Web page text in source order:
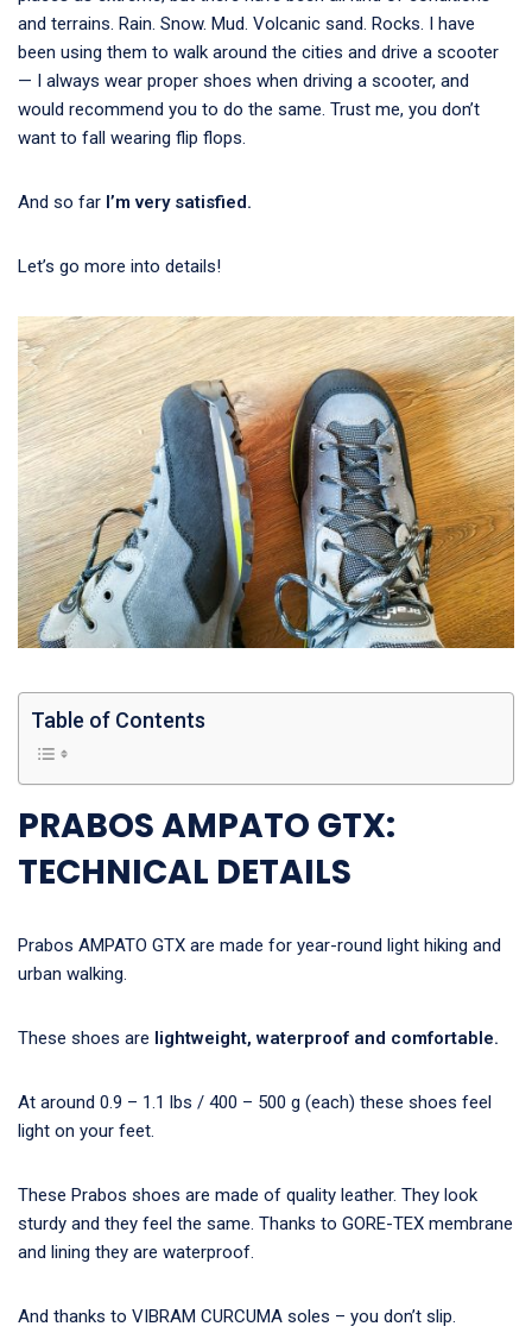
and terrains. Rain. Snow. Mud. Volcanic sand. Rocks. I have
been using them to walk around the cities and drive a scooter
— I always wear proper shoes when driving a scooter, and
would recommend you to do the same. Trust me, you don’t
want to fall wearing flip flops.
And so far I’m very satisfied.
Let’s go more into details!
Table of Contents
PRABOS AMPATO GTX:
TECHNICAL DETAILS
Prabos AMPATO GTX are made for year-round light hiking and
urban walking.
These shoes are lightweight, waterproof and comfortable.
At around 0.9 – 1.1 lbs / 400 – 500 g (each) these shoes feel
light on your feet.
These Prabos shoes are made of quality leather. They look
sturdy and they feel the same. Thanks to GORE-TEX membrane
and lining they are waterproof.
And thanks to VIBRAM CURCUMA soles – you don’t slip.